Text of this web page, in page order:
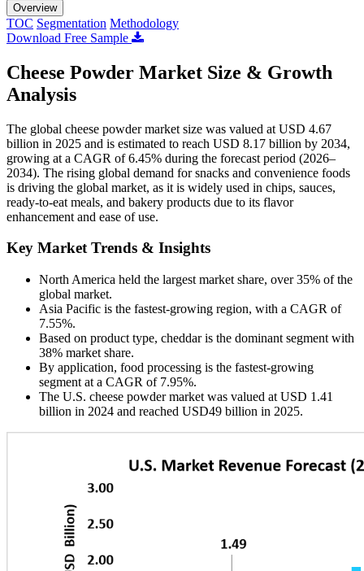
Overview
TOC Segmentation Methodology
Download Free Sample
Cheese Powder Market Size & Growth
Analysis
The global cheese powder market size was valued at USD 4.67
billion in 2025 and is estimated to reach USD 8.17 billion by 2034,
growing at a CAGR of 6.45% during the forecast period (2026–
2034). The rising global demand for snacks and convenience foods
is driving the global market, as it is widely used in chips, sauces,
ready-to-eat meals, and bakery products due to its flavor
enhancement and ease of use.
Key Market Trends & Insights
North America held the largest market share, over 35% of the
global market.
Asia Pacific is the fastest-growing region, with a CAGR of
7.55%.
Based on product type, cheddar is the dominant segment with
38% market share.
By application, food processing is the fastest-growing
segment at a CAGR of 7.95%.
The U.S. cheese powder market was valued at USD 1.41
billion in 2024 and reached USD49 billion in 2025.